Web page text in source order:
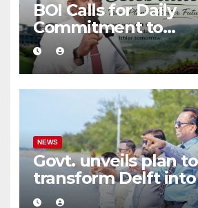
BOI Calls for Daily
Commitment to
Environmental
and Sustainable
NEWS
Govt. unveils plan to
transform Delft into
Lanka’s first zero-